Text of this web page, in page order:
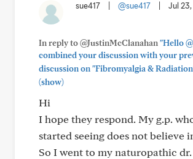
sue417 @sue417 Jul
In reply to @JustinMcClanahan"Hello
combined your discussion with your
discussion on "Fibromyalgia &
(show)
Hi
I hope they respond. My g.p.
started seeing does not believe
So I went to my naturopathic